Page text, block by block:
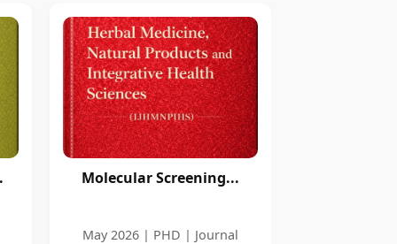
Molecular Screening...
May 2026 | PHD | Journal